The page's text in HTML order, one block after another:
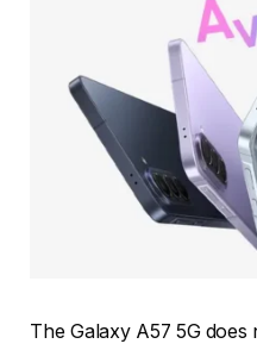
The Galaxy A57 5G